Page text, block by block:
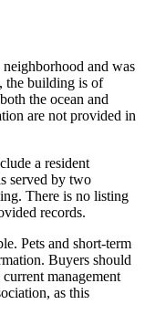
and was
the building is of
the ocean and
are not provided in
a resident
served by two
There is no listing
records.
Pets and short-term
Buyers should
management
as this